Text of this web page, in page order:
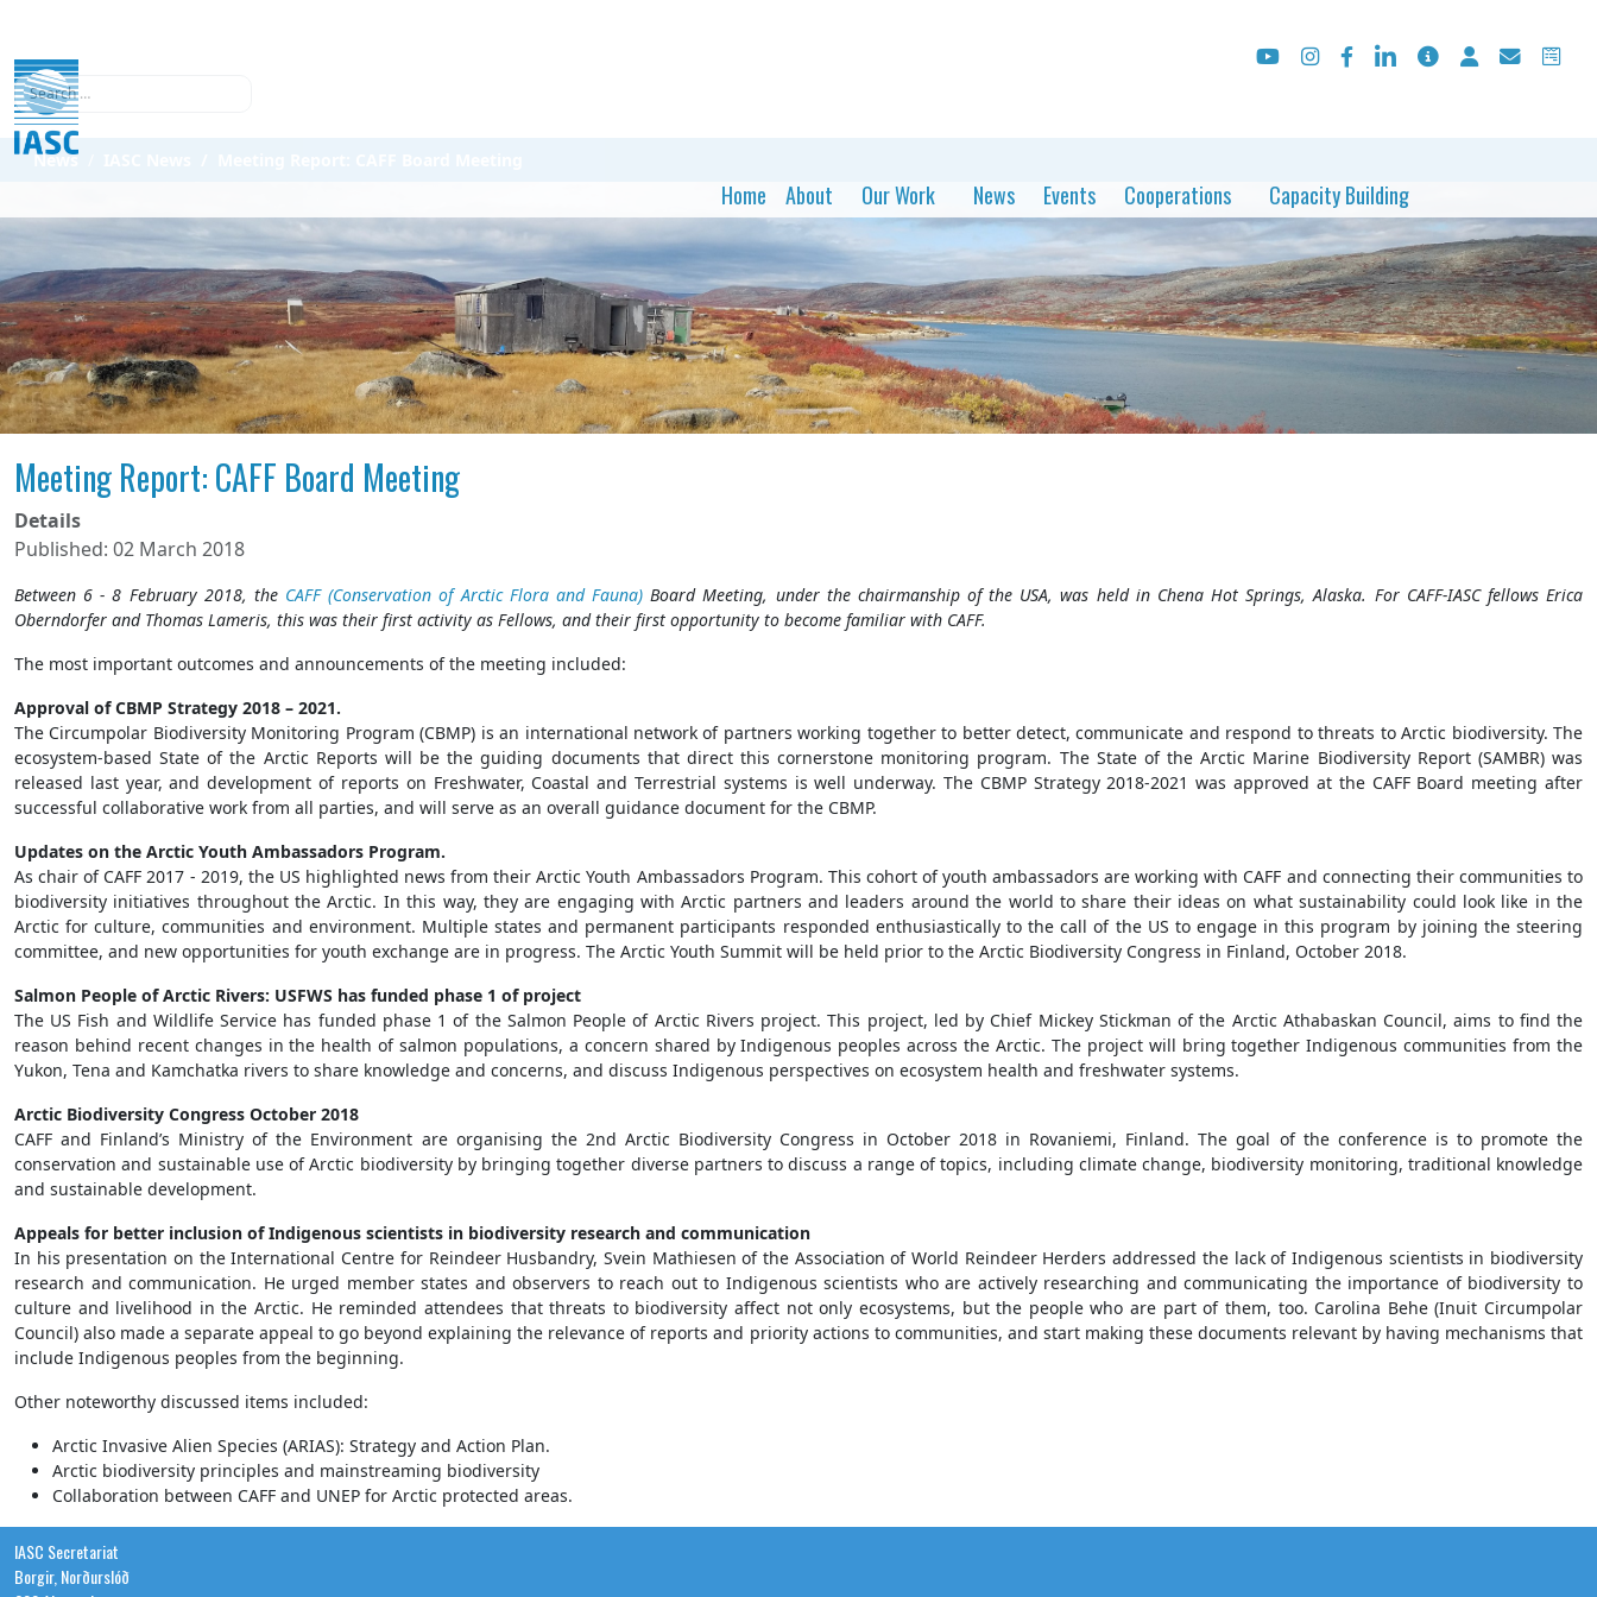
Search
Home About Our Work News Events Cooperations Capacity Building
News
Meeting Report: CAFF Board Meeting
Details
Published: 02 March 2018
Between 6 - 8 February 2018, the CAFF (Conservation of Arctic Flora and Fauna) Board Meeting, under the chairmanship of the USA, was held in Chena Hot Springs, Alaska. For CAFF-IASC fellows Erica
Oberndorfer and Thomas Lameris, this was their first activity as Fellows, and their first opportunity to become familiar with CAFF.
The most important outcomes and announcements of the meeting included:
Approval of CBMP Strategy 2018 – 2021.
The Circumpolar Biodiversity Monitoring Program (CBMP) is an international network of partners working together to better detect, communicate and respond to threats to Arctic biodiversity. The
ecosystem-based State of the Arctic Reports will be the guiding documents that direct this cornerstone monitoring program. The State of the Arctic Marine Biodiversity Report (SAMBR) was
released last year, and development of reports on Freshwater, Coastal and Terrestrial systems is well underway. The CBMP Strategy 2018-2021 was approved at the CAFF Board meeting after
successful collaborative work from all parties, and will serve as an overall guidance document for the CBMP.
Updates on the Arctic Youth Ambassadors Program.
As chair of CAFF 2017 - 2019, the US highlighted news from their Arctic Youth Ambassadors Program. This cohort of youth ambassadors are working with CAFF and connecting their communities to
biodiversity initiatives throughout the Arctic. In this way, they are engaging with Arctic partners and leaders around the world to share their ideas on what sustainability could look like in the
Arctic for culture, communities and environment. Multiple states and permanent participants responded enthusiastically to the call of the US to engage in this program by joining the steering
committee, and new opportunities for youth exchange are in progress. The Arctic Youth Summit will be held prior to the Arctic Biodiversity Congress in Finland, October 2018.
Salmon People of Arctic Rivers: USFWS has funded phase 1 of project
The US Fish and Wildlife Service has funded phase 1 of the Salmon People of Arctic Rivers project. This project, led by Chief Mickey Stickman of the Arctic Athabaskan Council, aims to find the
reason behind recent changes in the health of salmon populations, a concern shared by Indigenous peoples across the Arctic. The project will bring together Indigenous communities from the
Yukon, Tena and Kamchatka rivers to share knowledge and concerns, and discuss Indigenous perspectives on ecosystem health and freshwater systems.
Arctic Biodiversity Congress October 2018
CAFF and Finland’s Ministry of the Environment are organising the 2nd Arctic Biodiversity Congress in October 2018 in Rovaniemi, Finland. The goal of the conference is to promote the
conservation and sustainable use of Arctic biodiversity by bringing together diverse partners to discuss a range of topics, including climate change, biodiversity monitoring, traditional knowledge
and sustainable development.
Appeals for better inclusion of Indigenous scientists in biodiversity research and communication
In his presentation on the International Centre for Reindeer Husbandry, Svein Mathiesen of the Association of World Reindeer Herders addressed the lack of Indigenous scientists in biodiversity
research and communication. He urged member states and observers to reach out to Indigenous scientists who are actively researching and communicating the importance of biodiversity to
culture and livelihood in the Arctic. He reminded attendees that threats to biodiversity affect not only ecosystems, but the people who are part of them, too. Carolina Behe (Inuit Circumpolar
Council) also made a separate appeal to go beyond explaining the relevance of reports and priority actions to communities, and start making these documents relevant by having mechanisms that
include Indigenous peoples from the beginning.
Other noteworthy discussed items included:
Arctic Invasive Alien Species (ARIAS): Strategy and Action Plan.
Arctic biodiversity principles and mainstreaming biodiversity
Collaboration between CAFF and UNEP for Arctic protected areas.
IASC Secretariat
Borgir, Norðurslóð